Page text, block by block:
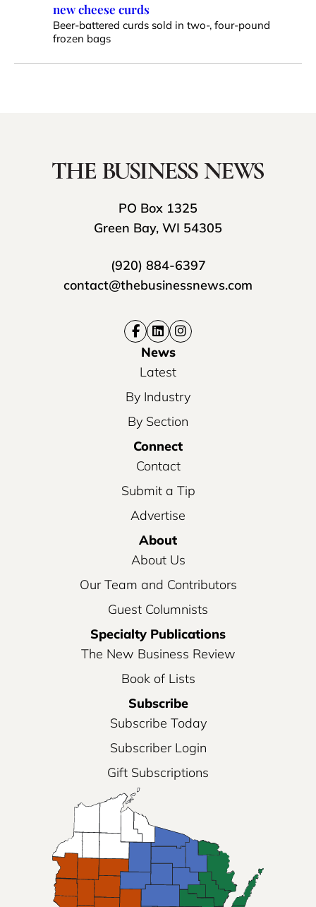
new cheese curds
Beer-battered curds sold in two-, four-pound
frozen bags
PO Box 1325
Green Bay, WI 54305
(920) 884-6397
contact@thebusinessnews.com
News
Latest
By Industry
By Section
Connect
Contact
Submit a Tip
Advertise
About
About Us
Our Team and Contributors
Guest Columnists
Specialty Publications
The New Business Review
Book of Lists
Subscribe
Subscribe Today
Subscriber Login
Gift Subscriptions